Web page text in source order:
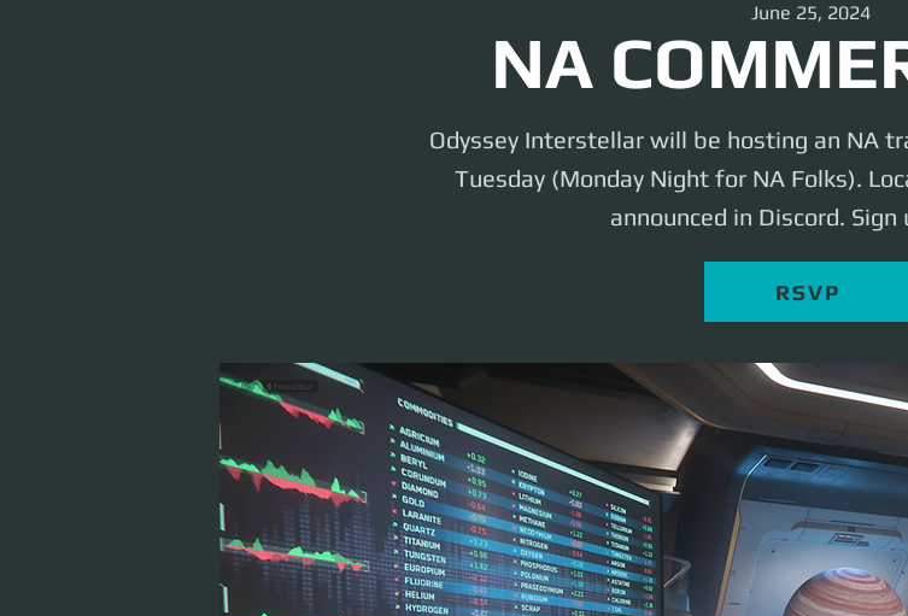
NA
June 25, 2024
Odyssey Interstellar will be hosting an NA
Tuesday (Monday Night for NA Folks).
announced in Discord. Sign
RSVP